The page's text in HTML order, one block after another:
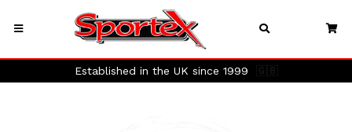
Established in the UK since 1999 🇬🇧